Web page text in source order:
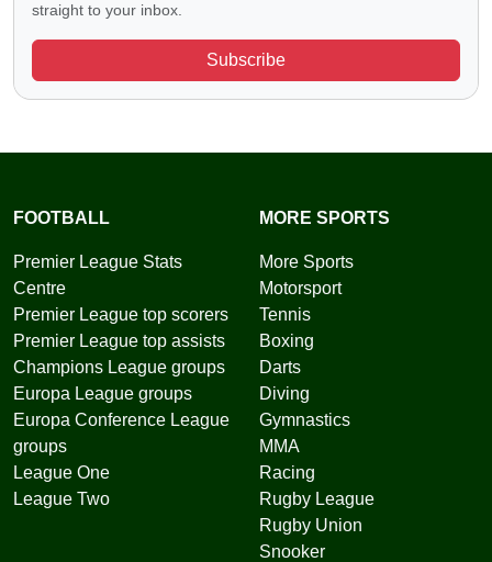
straight to your inbox.
Subscribe
FOOTBALL
Premier League Stats
Centre
Premier League top scorers
Premier League top assists
Champions League groups
Europa League groups
Europa Conference League
groups
League One
League Two
MORE SPORTS
More Sports
Motorsport
Tennis
Boxing
Darts
Diving
Gymnastics
MMA
Racing
Rugby League
Rugby Union
Snooker